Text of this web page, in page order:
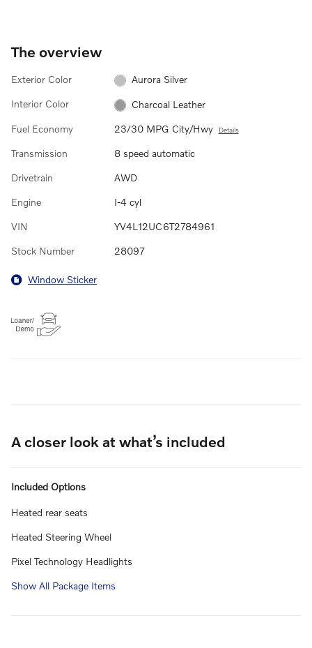
The overview
Exterior Color Aurora Silver
Interior Color Charcoal Leather
Fuel Economy 23/30 MPG City/Hwy Details
Transmission 8 speed automatic
Drivetrain AWD
Engine I-4 cyl
VIN YV4L12UC6T2784961
Stock Number 28097
Window Sticker
A closer look at what’s included
Included Options
Heated rear seats
Heated Steering Wheel
Pixel Technology Headlights
Show All Package Items